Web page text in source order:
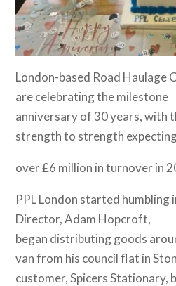
London-based Road Haulage
are celebrating the milestone
anniversary of 30 years, with
strength to strength
over £6 million in turnover in
PPL London started humbling
Director, Adam Hopcroft,
began distributing goods
van from his council flat in
customer, Spicers Stationary,